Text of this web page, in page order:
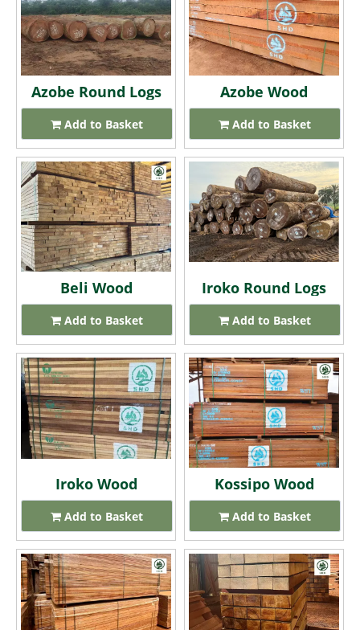
Azobe Round Logs
Add to Basket
Azobe Wood
Add to Basket
Beli Wood
Add to Basket
Iroko Round Logs
Add to Basket
Iroko Wood
Add to Basket
Kossipo Wood
Add to Basket